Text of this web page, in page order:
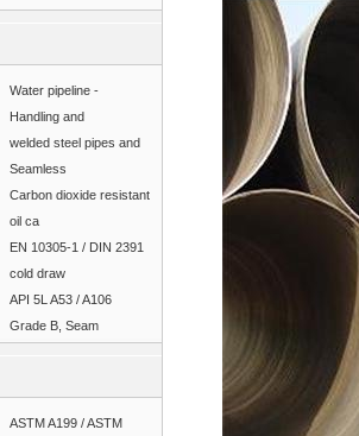
Water pipeline -
Handling and
welded steel pipes and
Seamless
Carbon dioxide resistant
oil ca
EN 10305-1 / DIN 2391
cold draw
API 5L A53 / A106
Grade B, Seam
ASTM A199 / ASTM